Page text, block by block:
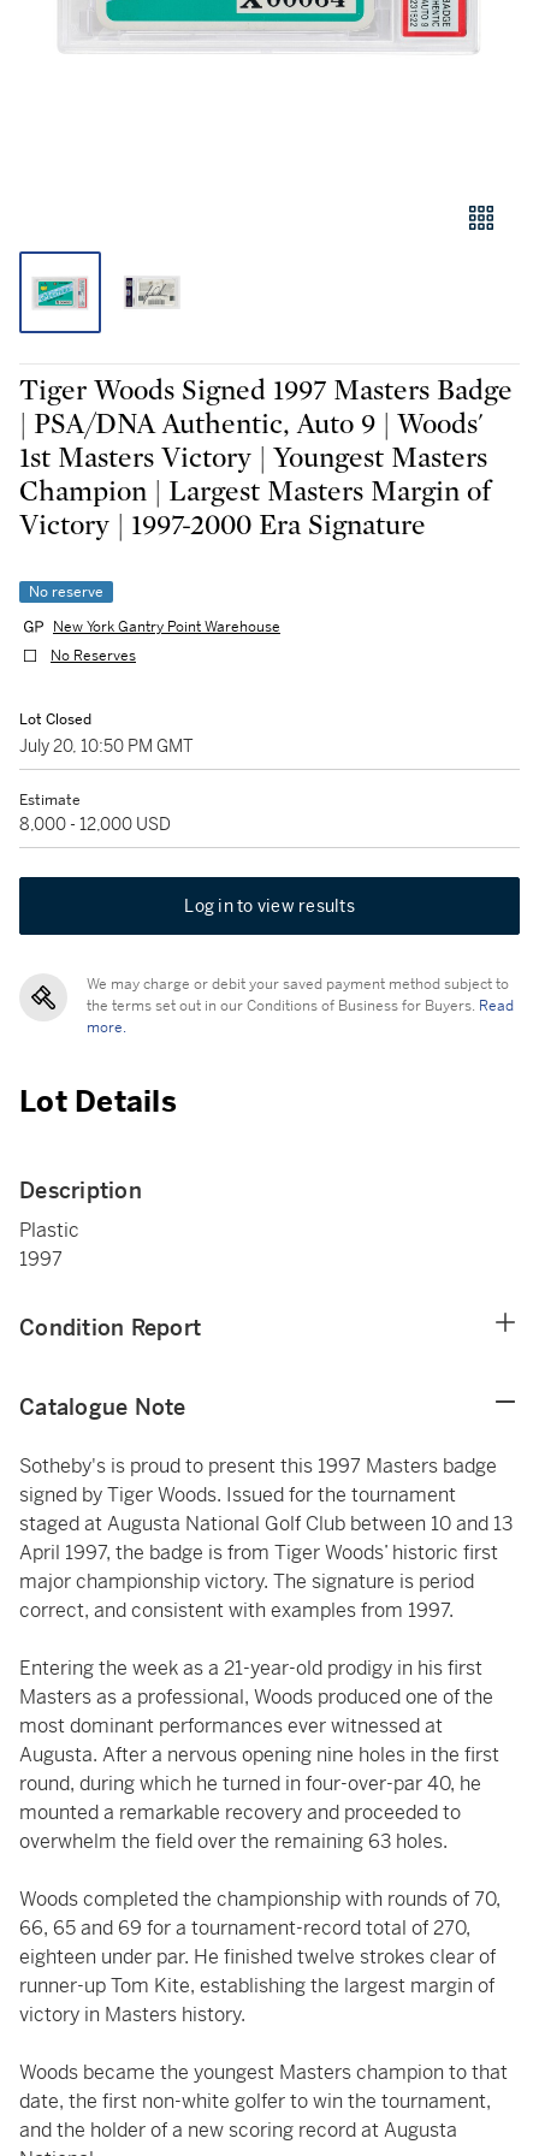
Tiger Woods Signed 1997 Masters Badge
| PSA/DNA Authentic, Auto 9 | Woods'
1st Masters Victory | Youngest Masters
Champion | Largest Masters Margin of
Victory | 1997-2000 Era Signature
No reserve
New York Gantry Point Warehouse
No Reserves
Lot Closed
July 20, 10:50 PM GMT
Estimate
8,000 - 12,000 USD
Log in to view results
We may charge or debit your saved payment method subject to
the terms set out in our Conditions of Business for Buyers. Read
more.
Lot Details
Description
Plastic
1997
Condition Report
Catalogue Note
Sotheby's is proud to present this 1997 Masters badge
signed by Tiger Woods. Issued for the tournament
staged at Augusta National Golf Club between 10 and 13
April 1997, the badge is from Tiger Woods’ historic first
major championship victory. The signature is period
correct, and consistent with examples from 1997.
Entering the week as a 21-year-old prodigy in his first
Masters as a professional, Woods produced one of the
most dominant performances ever witnessed at
Augusta. After a nervous opening nine holes in the first
round, during which he turned in four-over-par 40, he
mounted a remarkable recovery and proceeded to
overwhelm the field over the remaining 63 holes.
Woods completed the championship with rounds of 70,
66, 65 and 69 for a tournament-record total of 270,
eighteen under par. He finished twelve strokes clear of
runner-up Tom Kite, establishing the largest margin of
victory in Masters history.
Woods became the youngest Masters champion to that
date, the first non-white golfer to win the tournament,
and the holder of a new scoring record at Augusta